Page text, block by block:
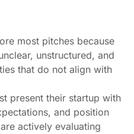
most pitches because
unstructured, and
that do not align with
present their startup with
and position
actively evaluating